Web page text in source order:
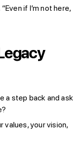
if I’m not here,
a step back and ask
values, your vision,